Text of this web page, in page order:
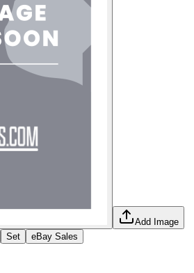
Add Image
Set eBay Sales